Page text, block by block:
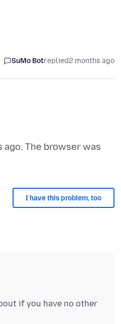
SuMo Botreplied2 months ago
The browser was
I have this problem, too
if you have no other